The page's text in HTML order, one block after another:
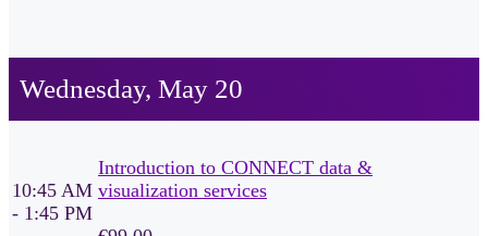
Wednesday, May 20
10:45 AM
- 1:45 PM
Introduction to CONNECT data &
visualization services